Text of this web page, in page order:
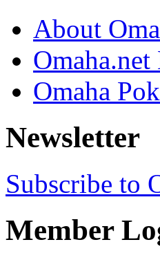
About
Omaha.net
Omaha
Newsletter
Subscribe to
Member